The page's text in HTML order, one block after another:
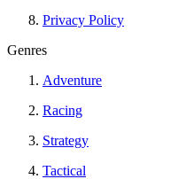
Privacy Policy
Genres
Adventure
Racing
Strategy
Tactical